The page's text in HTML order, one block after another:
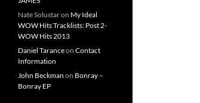
Nate Solustaron My Ideal
WOW Hits Tracklists: Post 2-
WOW Hits 2013
Daniel Taranceon Contact
Information
John Beckman on Bonray –
Bonray EP